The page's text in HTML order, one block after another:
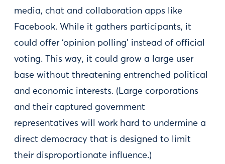
media, chat and collaboration apps like
Facebook. While it gathers participants, it
could offer ‘opinion polling’ instead of official
voting. This way, it could grow a large user
base without threatening entrenched political
and economic interests. (Large corporations
and their captured government
representatives will work hard to undermine a
direct democracy that is designed to limit
their disproportionate influence.)